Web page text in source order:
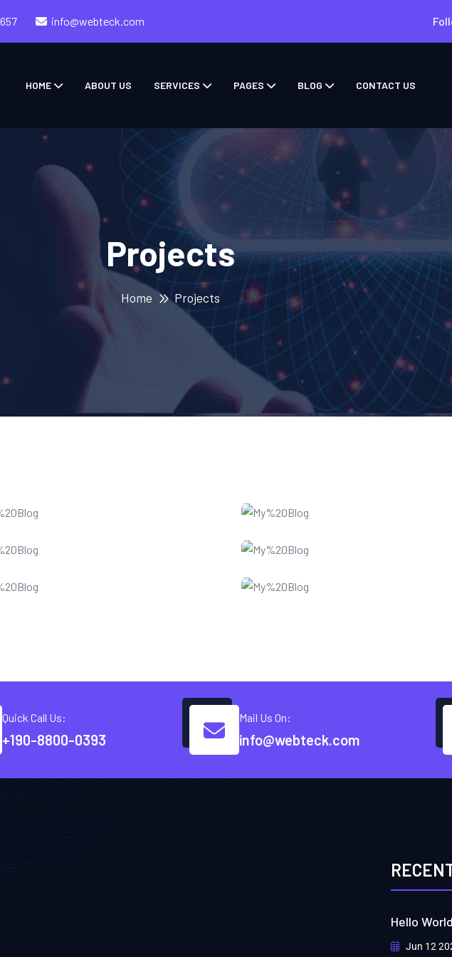
info@webteck.com
HOME ABOUT US SERVICES PAGES BLOG CONTACT US
Projects
Home Projects
Quick Call Us:
+190-8800-0393
Mail Us On:
info@webteck.com
Hello
Jun 12